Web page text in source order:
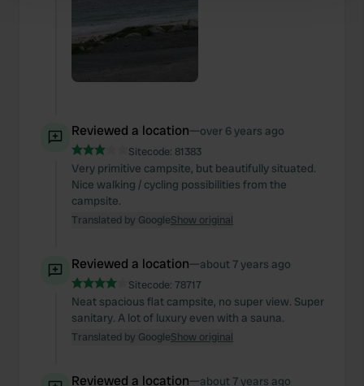
and set your preferences in the
may combine it with other information that you’ve
provided to them or that they’ve collected from your use
of their services.
Reviewed a location—over 6 years ago
Sitecode: 81383
Very primitive campsite, but beautifully situated.
Nice walking / cycling possibilities from the
campsite.
Translated by GoogleShow original
Reviewed a location—about 7 years ago
Sitecode: 78717
Neat spacious flat campsite, no super view. Super
sanitary. A lot of luxury even with a sauna.
Translated by GoogleShow original
Reviewed a location—about 7 years ago